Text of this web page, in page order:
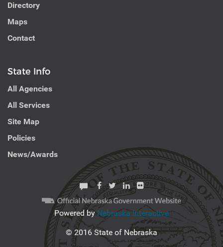
Directory
Maps
Contact
State Info
All Agencies
All Services
Site Map
Policies
News/Awards
Facebook
TwitterLinkedin
Flickr
Powered byNebraska Interactive
© 2016 State of Nebraska